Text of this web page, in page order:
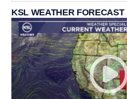
KSL WEATHER FORECAST